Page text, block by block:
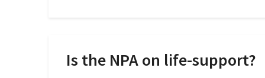
Is the NPA on life-support?